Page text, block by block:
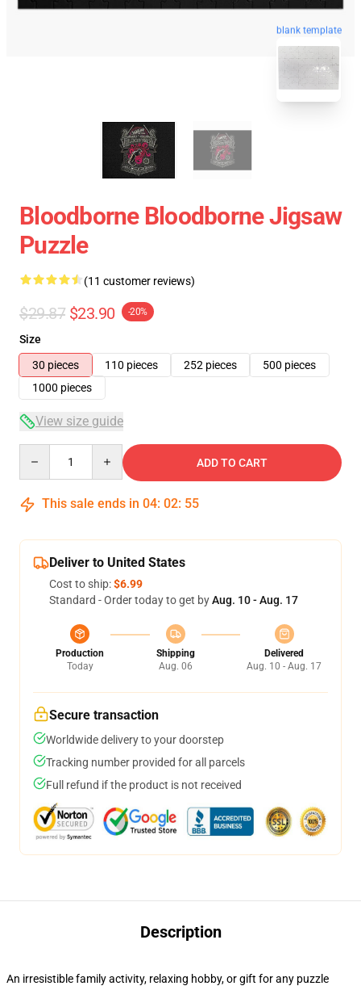
blank template
Bloodborne Bloodborne Jigsaw
Puzzle
(11 customer reviews)
$29.87 $23.90 -20%
Size
30 pieces
110 pieces 252 pieces
500 pieces
1000 pieces
View size guide
ADD TO CART
This sale ends in 04: 02: 54
Deliver to United States
Cost to ship:$6.99
Standard - Order today to get byAug. 10 - Aug. 17
Production
Today
Shipping
Aug. 06
Delivered
Aug. 10 - Aug. 17
Secure transaction
Worldwide delivery to your doorstep
Tracking number provided for all parcels
Full refund if the product is not received
Description
An irresistible family activity, relaxing hobby, or gift for any puzzle